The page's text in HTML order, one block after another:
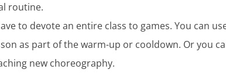
routine.
to devote an entire class to games. You can
as part of the warm-up or cooldown. Or you
new choreography.